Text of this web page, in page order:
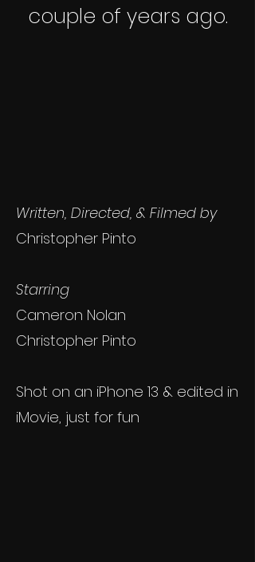
couple of years ago.
Written, Directed, & Filmed by
Christopher Pinto
Starring
Cameron Nolan
Christopher Pinto
Shot on an iPhone 13 & edited in
iMovie, just for fun